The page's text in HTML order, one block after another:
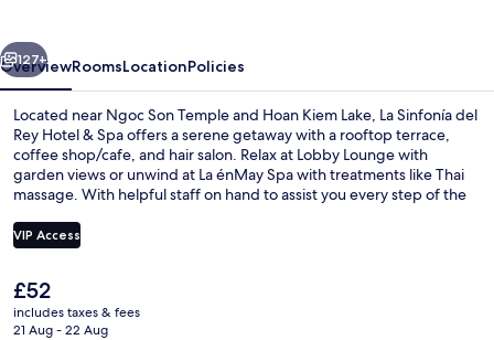
&
Spa
Next
127+
OverviewRoomsLocationPolicies
Located near Ngoc Son Temple and Hoan Kiem Lake, La Sinfonía del
Rey Hotel & Spa offers a serene getaway with a rooftop terrace,
coffee shop/cafe, and hair salon. Relax at Lobby Lounge with
garden views or unwind at La énMay Spa with treatments like Thai
massage. With helpful staff on hand to assist you every step of the
VIP Access
The
current
price
£52
includes taxes & fees
21 Aug - 22 Aug